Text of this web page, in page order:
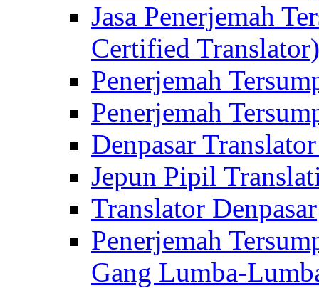
Jasa Penerjemah
Certified
Penerjemah
Penerjemah
Denpasar
Jepun Pipil
Translator Denpasar
Penerjemah
Gang Lumba-